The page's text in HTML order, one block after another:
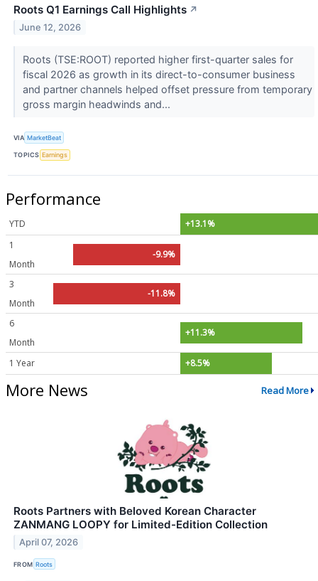
Roots Q1 Earnings Call Highlights ↗
June 12, 2026
Roots (TSE:ROOT) reported higher first-quarter sales for
fiscal 2026 as growth in its direct-to-consumer business
and partner channels helped offset pressure from temporary
gross margin headwinds and...
VIA MarketBeat
TOPICS Earnings
Performance
YTD
+13.1%
1
Month
-9.9%
3
Month
-11.8%
6
Month
+11.3%
1 Year +8.5%
More News Read More
Roots Partners with Beloved Korean Character
ZANMANG LOOPY for Limited-Edition Collection
April 07, 2026
FROM Roots